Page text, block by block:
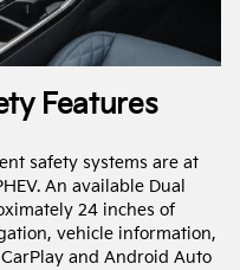
Features
safety systems are at
An available Dual
24 inches of
vehicle information,
and Android Auto